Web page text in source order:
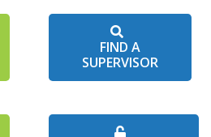
FIND A
SUPERVISOR